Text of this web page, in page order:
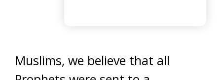
Muslims, we believe that all